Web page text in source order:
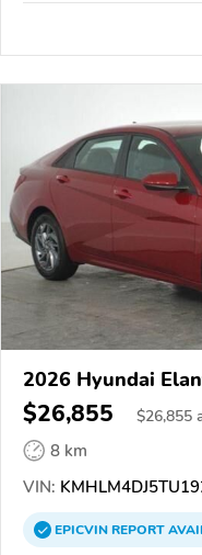
2026 Hyundai
$26,855 $26,855
8 km
VIN:
EPICVINREPORT